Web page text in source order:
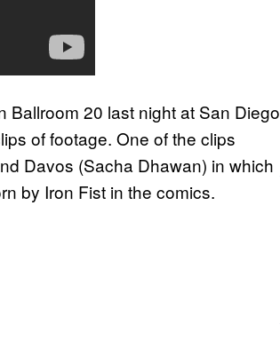
Ballroom 20 last night at San Diego
of footage. One of the clips
Davos (Sacha Dhawan) in which
by Iron Fist in the comics.